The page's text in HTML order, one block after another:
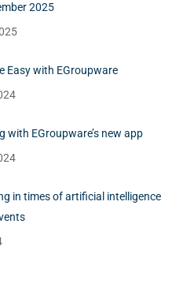
2025
Easy with EGroupware
with EGroupware’s new app
in times of artificial intelligence